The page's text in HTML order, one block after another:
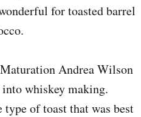
for toasted barrel
Andrea Wilson
whiskey making.
of toast that was best